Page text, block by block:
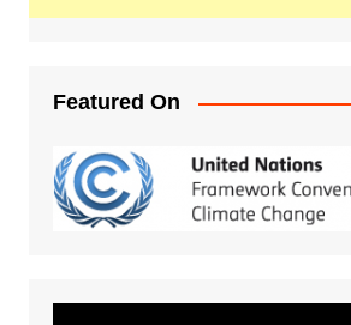
Featured On